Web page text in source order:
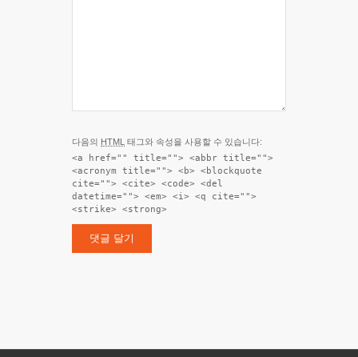
다음의 HTML 태그와 속성을 사용할 수 있습니다:
<a href="" title=""> <abbr title="">
<acronym title=""> <b> <blockquote
cite=""> <cite> <code> <del
datetime=""> <em> <i> <q cite="">
<strike> <strong>